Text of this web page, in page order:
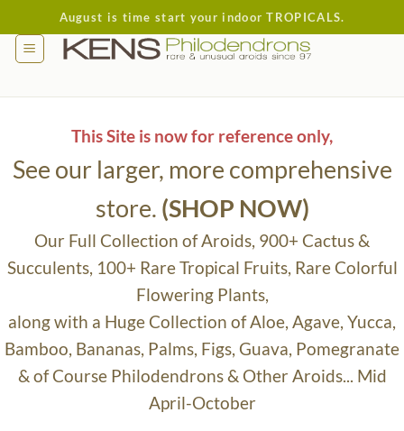
to
content
August is time start your indoor TROPICALS.
This Site is now for reference only,
See our larger, more comprehensive
store. (SHOP NOW)
Our Full Collection of Aroids, 900+ Cactus &
Succulents, 100+ Rare Tropical Fruits, Rare Colorful
Flowering Plants,
along with a Huge Collection of Aloe, Agave, Yucca,
Bamboo, Bananas, Palms, Figs, Guava, Pomegranate
& of Course Philodendrons & Other Aroids... Mid
April-October